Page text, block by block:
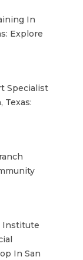
In
Explore
Specialist
Texas:
Institute
In San